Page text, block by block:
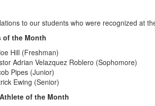
to our students who were recognized at
of the Month
Hill (Freshman)
Adrian Velazquez Roblero (Sophomore)
Pipes (Junior)
Ewing (Senior)
of the Month